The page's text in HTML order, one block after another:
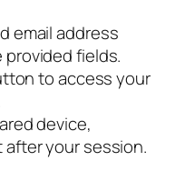
email address
fields.
to access your
device,
your session.